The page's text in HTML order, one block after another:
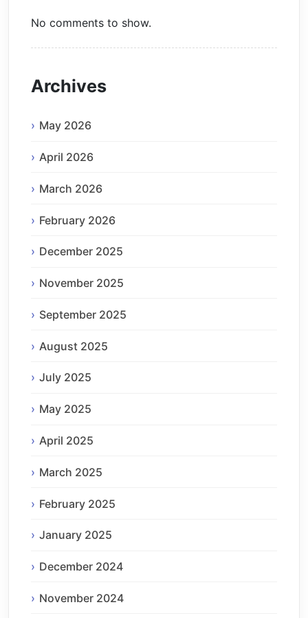
No comments to show.
Archives
May 2026
April 2026
March 2026
February 2026
December 2025
November 2025
September 2025
August 2025
July 2025
May 2025
April 2025
March 2025
February 2025
January 2025
December 2024
November 2024